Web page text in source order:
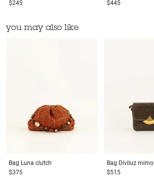
$245
$445
you may also like
Bag Luna clutch
$375
Bag Diviluz mimo
$515